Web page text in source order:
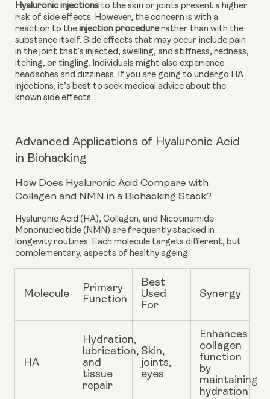
Hyaluronic injections to the skin or joints present a higher
risk of side effects. However, the concern is with a
reaction to the injection procedure rather than with the
substance itself. Side effects that may occur include pain
in the joint that’s injected, swelling, and stiffness, redness,
itching, or tingling. Individuals might also experience
headaches and dizziness. If you are going to undergo HA
injections, it’s best to seek medical advice about the
known side effects.
Advanced Applications of Hyaluronic Acid
in Biohacking
How Does Hyaluronic Acid Compare with
Collagen and NMN in a Biohacking Stack?
Hyaluronic Acid (HA), Collagen, and Nicotinamide
Mononucleotide (NMN) are frequently stacked in
longevity routines. Each molecule targets different, but
complementary, aspects of healthy ageing.
Molecule
Primary
Function
Best
Used
For
Synergy
HA
Hydration,
lubrication,
and
tissue
repair
Skin,
joints,
eyes
Enhances
collagen
function
by
maintaining
hydration